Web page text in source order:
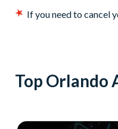
If you need to cancel
Top Orlando